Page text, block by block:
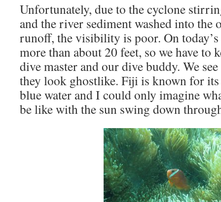
Unfortunately, due to the cyclone
and the river sediment washed into the
runoff, the visibility is poor. On today’s
more than about 20 feet, so we have to
dive master and our dive buddy. We
they look ghostlike. Fiji is known for
blue water and I could only imagine
be like with the sun swing down